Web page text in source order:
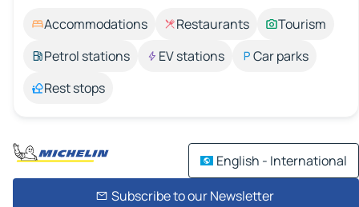
Accommodations Restaurants
Tourism
Petrol stations
EV stations
Car parks
Rest stops
English - International
Subscribe to our Newsletter